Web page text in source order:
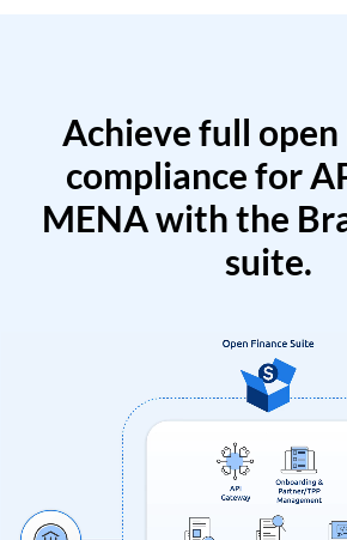
Achieve full
compliance for
MENA with the
suite.